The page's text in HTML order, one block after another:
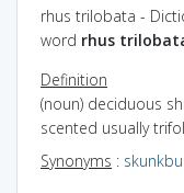
rhus trilobata -
word rhus
Definition
(noun) deciduous
scented usually
Synonyms :